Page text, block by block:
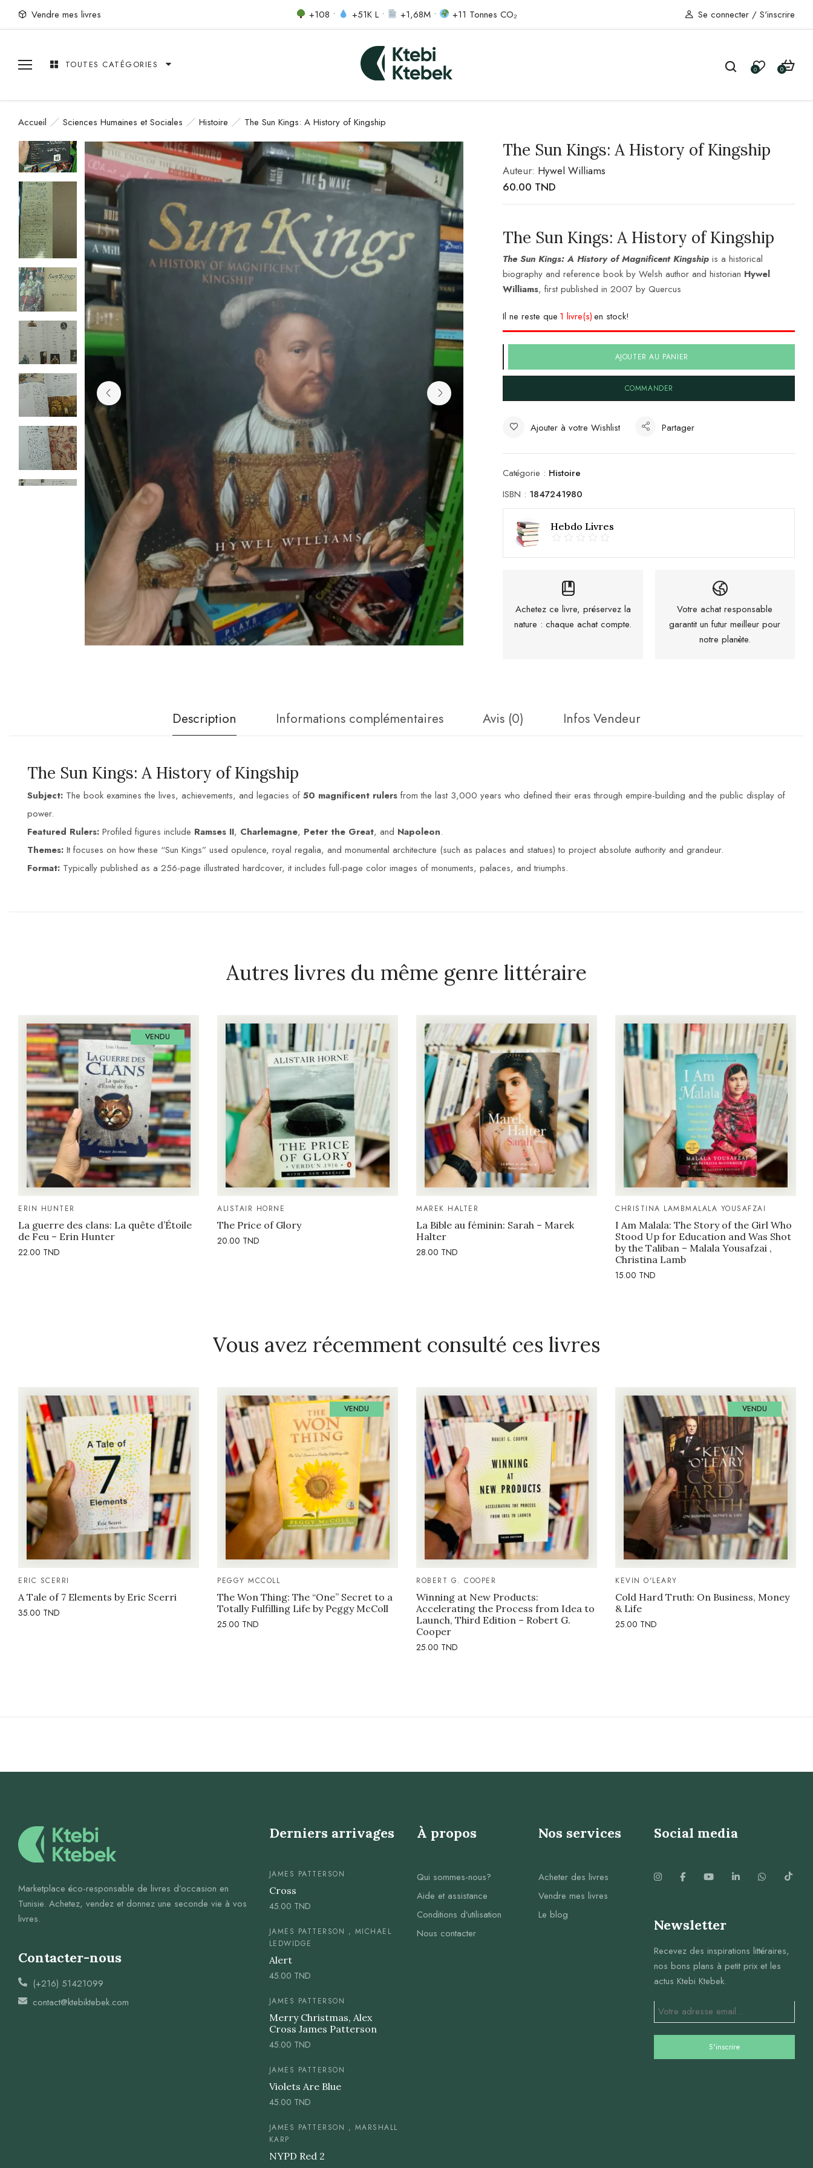
Vendre mes livres +108 • +51K L • +1,68M • +11 Tonnes CO₂ Se connecter / S'inscrire
TOUTES CATÉGORIES 0 0
Accueil Sciences Humaines et Sociales Histoire The Sun Kings: A History of Kingship
The Sun Kings: A History of Kingship
Auteur: Hywel Williams
60.00 TND
The Sun Kings: A History of Kingship
The Sun Kings: A History of Magnificent Kingship is a historical
biography and reference book by Welsh author and historian Hywel
Williams, first published in 2007 by Quercus
Il ne reste que 1 livre(s) en stock!
AJOUTER AU PANIER
COMMANDER
Ajouter à votre Wishlist Partager
Catégorie : Histoire
ISBN : 1847241980
Hebdo Livres
Achetez ce livre, préservez la
nature : chaque achat compte.
Votre achat responsable
garantit un futur meilleur pour
notre planète.
Description Informations complémentaires Avis (0) Infos Vendeur
The Sun Kings: A History of Kingship
Subject: The book examines the lives, achievements, and legacies of 50 magnificent rulers from the last 3,000 years who defined their eras through empire-building and the public display of
power.
Featured Rulers: Profiled figures include Ramses II, Charlemagne, Peter the Great, and Napoleon.
Themes: It focuses on how these “Sun Kings” used opulence, royal regalia, and monumental architecture (such as palaces and statues) to project absolute authority and grandeur.
Format: Typically published as a 256-page illustrated hardcover, it includes full-page color images of monuments, palaces, and triumphs.
Autres livres du même genre littéraire
VENDU
ERIN HUNTER
La guerre des clans: La quête d’Étoile
de Feu – Erin Hunter
22.00 TND
ALISTAIR HORNE
The Price of Glory
20.00 TND
MAREK HALTER
La Bible au féminin: Sarah – Marek
Halter
28.00 TND
CHRISTINA LAMBMALALA YOUSAFZAI
I Am Malala: The Story of the Girl Who
Stood Up for Education and Was Shot
by the Taliban – Malala Yousafzai ,
Christina Lamb
15.00 TND
Vous avez récemment consulté ces livres
ERIC SCERRI
A Tale of 7 Elements by Eric Scerri
35.00 TND
VENDU
PEGGY MCCOLL
The Won Thing: The “One” Secret to a
Totally Fulfilling Life by Peggy McColl
25.00 TND
ROBERT G. COOPER
Winning at New Products:
Accelerating the Process from Idea to
Launch, Third Edition – Robert G.
Cooper
25.00 TND
VENDU
KEVIN O'LEARY
Cold Hard Truth: On Business, Money
& Life
25.00 TND
Marketplace éco-responsable de livres d’occasion en
Tunisie. Achetez, vendez et donnez une seconde vie à vos
livres.
Contacter-nous
(+216) 51421099
contact@ktebiktebek.com
Derniers arrivages
JAMES PATTERSON
Cross
45.00 TND
JAMES PATTERSON , MICHAEL
LEDWIDGE
Alert
45.00 TND
JAMES PATTERSON
Merry Christmas, Alex
Cross James Patterson
45.00 TND
JAMES PATTERSON
Violets Are Blue
45.00 TND
JAMES PATTERSON , MARSHALL
KARP
NYPD Red 2
À propos
Qui sommes-nous?
Aide et assistance
Conditions d’utilisation
Nous contacter
Nos services
Acheter des livres
Vendre mes livres
Le blog
Social media
Newsletter
Recevez des inspirations littéraires,
nos bons plans à petit prix et les
actus Ktebi Ktebek.